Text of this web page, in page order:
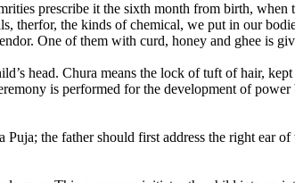
prescribe it the sixth month from birth, when
therfor, the kinds of chemical, we put in our
One of them with curd, honey and ghee is
head. Chura means the lock of tuft of hair,
is performed for the development of
Puja; the father should first address the right